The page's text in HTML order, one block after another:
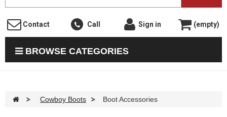
Contact Call Sign in (empty)
BROWSE CATEGORIES
> Cowboy Boots > Boot Accessories